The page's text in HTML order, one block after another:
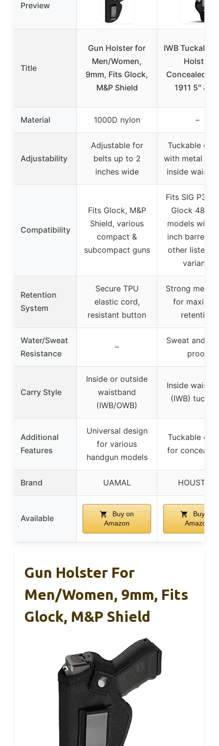
Preview
Title
Gun Holster for
Men/Women,
9mm, Fits Glock,
M&P Shield
IWB Tuckable
Holster
Concealed
1911 5″ &
Material 1000D nylon –
Adjustability
Adjustable for
belts up to 2
inches wide
Tuckable
with metal
inside
Compatibility
Fits Glock, M&P
Shield, various
compact &
subcompact guns
Fits SIG P365
Glock 48,
models with
inch barrels,
other listed
variants
Retention
System
Secure TPU
elastic cord,
resistant button
Strong metal
for
retention
Water/Sweat
Resistance
–
Sweat and
proof
Carry Style
Inside or outside
waistband
(IWB/OWB)
Inside
(IWB)
Additional
Features
Universal design
for various
handgun models
Tuckable
for
Brand UAMAL HOUSTON
Available
Buy on
Amazon
Buy on
Amazon
Gun Holster For
Men/Women, 9mm, Fits
Glock, M&P Shield